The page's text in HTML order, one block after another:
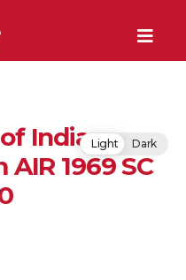
India v.
1969 SC
Light Dark